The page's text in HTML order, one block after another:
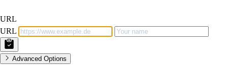
URL
URL
Advanced Options